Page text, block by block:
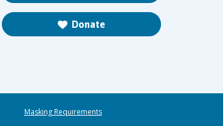
Donate
Masking Requirements